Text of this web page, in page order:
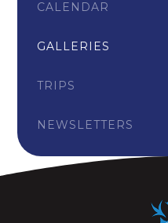
CALENDAR
GALLERIES
TRIPS
NEWSLETTERS